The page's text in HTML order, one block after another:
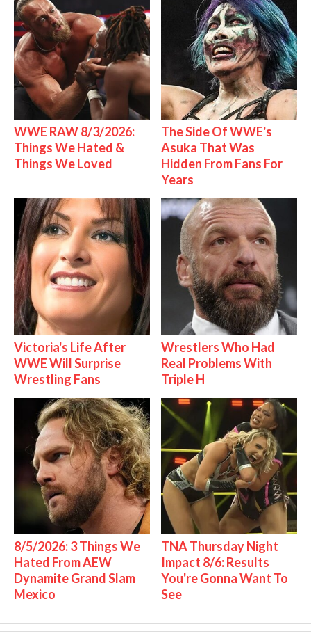
WWE RAW 8/3/2026:
Things We Hated &
Things We Loved
The Side Of WWE's
Asuka That Was
Hidden From Fans For
Years
Victoria's Life After
WWE Will Surprise
Wrestling Fans
Wrestlers Who Had
Real Problems With
Triple H
8/5/2026: 3 Things We
Hated From AEW
Dynamite Grand Slam
Mexico
TNA Thursday Night
Impact 8/6: Results
You're Gonna Want To
See